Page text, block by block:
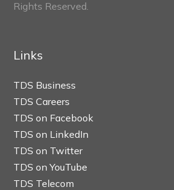
Rights Reserved.
Links
TDS Business
TDS Careers
TDS on Facebook
TDS on LinkedIn
TDS on Twitter
TDS on YouTube
TDS Telecom